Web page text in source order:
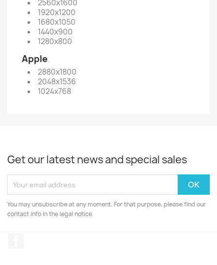
2560x1600
1920x1200
1680x1050
1440x900
1280x800
Apple
2880x1800
2048x1536
1024x768
Get our latest news and special sales
You may unsubscribe at any moment. For that purpose, please find our
contact info in the legal notice.